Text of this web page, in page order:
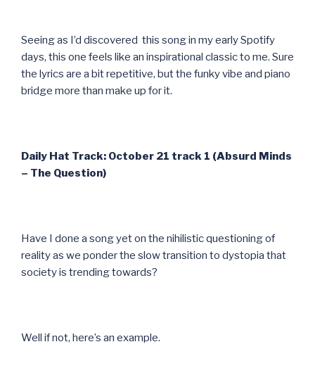
Seeing as I’d discovered this song in my early Spotify
days, this one feels like an inspirational classic to me. Sure
the lyrics are a bit repetitive, but the funky vibe and piano
bridge more than make up for it.
Daily Hat Track: October 21 track 1 (Absurd Minds
– The Question)
Have I done a song yet on the nihilistic questioning of
reality as we ponder the slow transition to dystopia that
society is trending towards?
Well if not, here’s an example.